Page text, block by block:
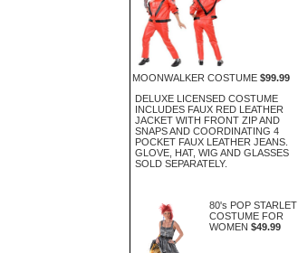
MOONWALKER COSTUME $99.99
DELUXE LICENSED COSTUME
INCLUDES FAUX RED LEATHER
JACKET WITH FRONT ZIP AND
SNAPS AND COORDINATING 4
POCKET FAUX LEATHER JEANS.
GLOVE, HAT, WIG AND GLASSES
SOLD SEPARATELY.
80's POP STARLET
COSTUME FOR
WOMEN $49.99